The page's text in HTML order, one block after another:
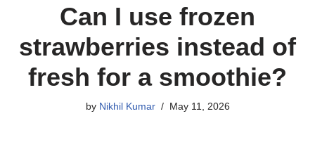
Can I use frozen
strawberries instead of
fresh for a smoothie?
by Nikhil Kumar May 11, 2026